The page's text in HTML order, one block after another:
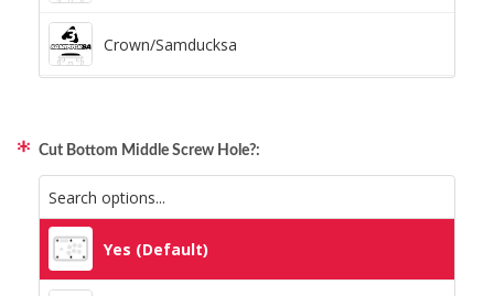
Swirl (Holographic)
Texture (Holographic)
Thatched (Holographic)
Crown/Samducksa
Cut Bottom Middle Screw Hole?:
Yes (Default)